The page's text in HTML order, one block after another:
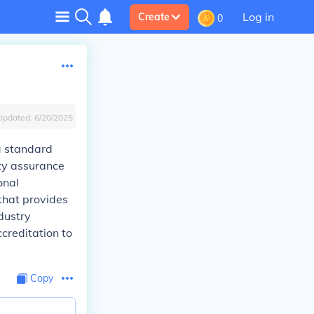
Create 0 Log in
6/20/2025
standard
assurance
provides
to
Copy